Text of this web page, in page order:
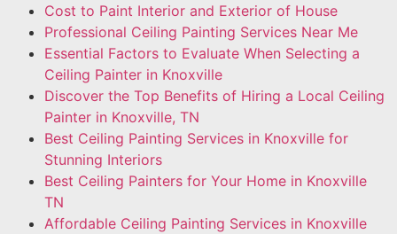
Cost to Paint Interior and Exterior of House
Professional Ceiling Painting Services Near Me
Essential Factors to Evaluate When Selecting a
Ceiling Painter in Knoxville
Discover the Top Benefits of Hiring a Local Ceiling
Painter in Knoxville, TN
Best Ceiling Painting Services in Knoxville for
Stunning Interiors
Best Ceiling Painters for Your Home in Knoxville
TN
Affordable Ceiling Painting Services in Knoxville